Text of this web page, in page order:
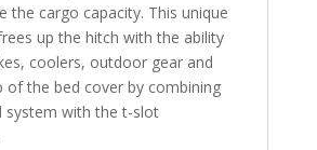
the cargo capacity. This unique
up the hitch with the ability
coolers, outdoor gear and
the bed cover by combining
system with the t-slot